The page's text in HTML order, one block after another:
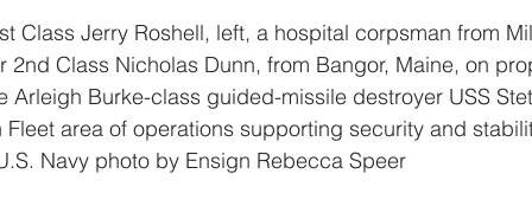
2nd Class Nicholas Dunn, from Bangor, Maine, on
Arleigh Burke-class guided-missile destroyer USS
area of operations supporting security and
Navy photo by Ensign Rebecca Speer